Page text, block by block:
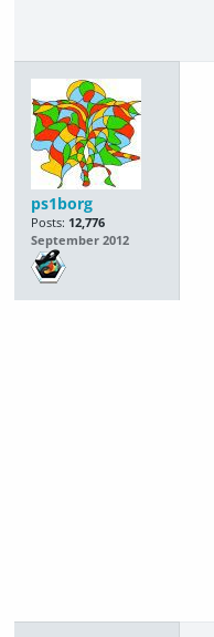
ps1borg
Posts: 12,776
September 2012